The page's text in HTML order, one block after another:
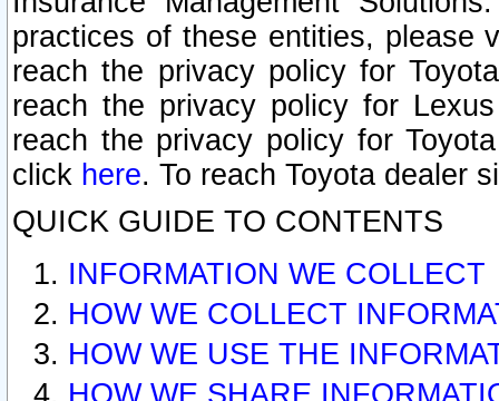
practices of these entities, please
reach the privacy policy for
reach the privacy policy for
reach the privacy policy for
click here. To reach Toyota dealer
QUICK GUIDE TO CONTENTS
INFORMATION WE COLLECT
HOW WE COLLECT
HOW WE USE THE
HOW WE SHARE